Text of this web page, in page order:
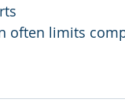
often limits